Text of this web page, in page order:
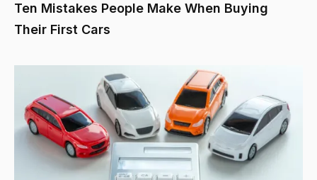
Ten Mistakes People Make When Buying
Their First Cars